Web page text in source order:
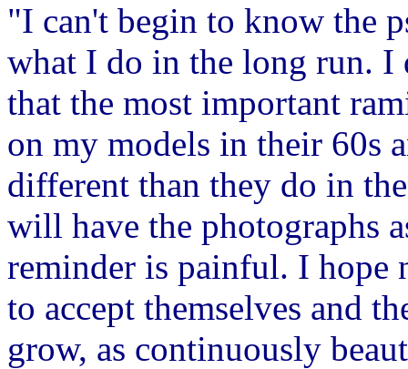
"I can't begin to know the
what I do in the long run. I
that the most important
on my models in their 60s
different than they do in
will have the photographs
reminder is painful. I hope
to accept themselves and
grow, as continuously